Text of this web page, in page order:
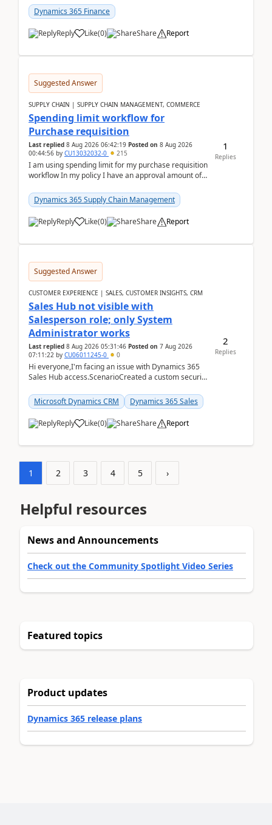
Dynamics 365 Finance
Reply Like(0) Share Report
Suggested Answer
SUPPLY CHAIN | SUPPLY CHAIN MANAGEMENT, COMMERCE
Spending limit workflow for
Purchase requisition
Last replied 8 Aug 2026 06:42:19 Posted on 8 Aug 2026
00:44:56 by CU13032032-0 215
I am using spending limit for my purchase requisition
workflow In my policy I have an approval amount of
Dynamics 365 Supply Chain Management
Reply Like(0) Share Report
1
Replies
Suggested Answer
CUSTOMER EXPERIENCE | SALES, CUSTOMER INSIGHTS, CRM
Sales Hub not visible with
Salesperson role; only System
Administrator works
Last replied 8 Aug 2026 05:31:46 Posted on 7 Aug 2026
07:11:22 by CU06011245-0 0
Hi everyone,I'm facing an issue with Dynamics 365
Sales Hub access.ScenarioCreated a custom security
Microsoft Dynamics CRM
Dynamics 365 Sales
Reply Like(0) Share Report
2
Replies
1 2 3 4 5 ›
Helpful resources
News and Announcements
Check out the Community Spotlight Video Series
Featured topics
Product updates
Dynamics 365 release plans